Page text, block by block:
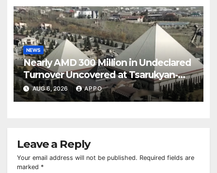
NEWS
Nearly AMD 300 Million in Undeclared
Turnover Uncovered at Tsarukyan-
Owned Entertainment Center
AUG 6, 2026 APPO
Leave a Reply
Your email address will not be published. Required fields are
marked *